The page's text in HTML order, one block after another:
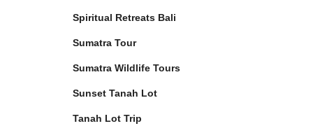
Spiritual Retreats Bali
Sumatra Tour
Sumatra Wildlife Tours
Sunset Tanah Lot
Tanah Lot Trip